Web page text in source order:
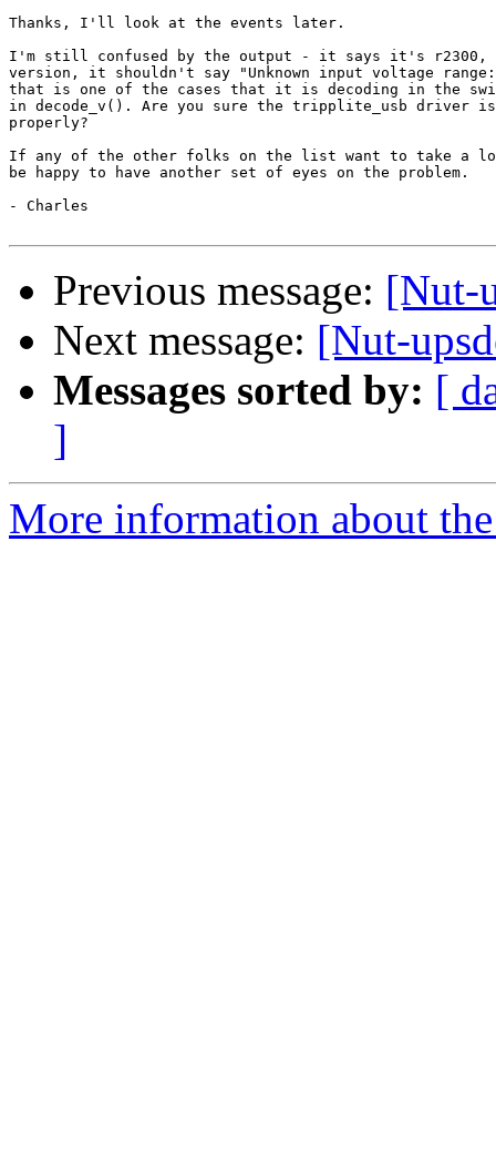
Thanks, I'll look at the events later.
I'm still confused by the output - it says it's
version, it shouldn't say "Unknown input voltage
that is one of the cases that it is decoding in the
in decode_v(). Are you sure the tripplite_usb
properly?
If any of the other folks on the list want to take
be happy to have another set of eyes on the problem.
- Charles
Previous message: [Nut-
Next message: [Nut-
Messages sorted by: [
]
More information about